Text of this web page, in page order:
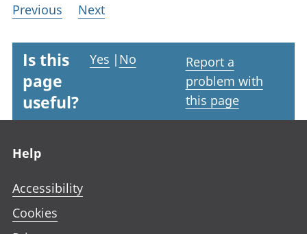
Previous Next
Is this
page
useful?
Yes | No
Report a
problem with
this page
Help
Accessibility
Cookies